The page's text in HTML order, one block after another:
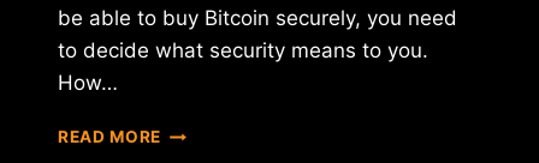
be able to buy Bitcoin securely, you need
to decide what security means to you.
How…
READ MORE THE